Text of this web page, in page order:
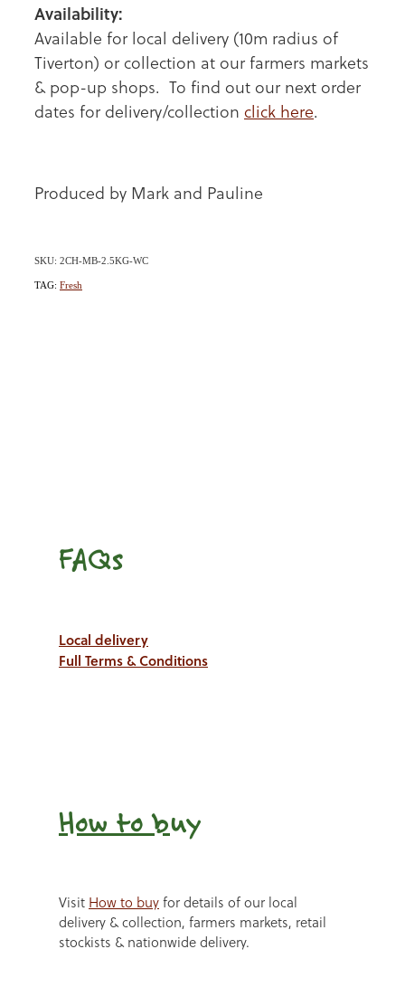
Availability:
Available for local delivery (10m radius of
Tiverton) or collection at our farmers markets
& pop-up shops. To find out our next order
dates for delivery/collection click here.
Produced by Mark and Pauline
SKU: 2CH-MB-2.5KG-WC
TAG: Fresh
FAQs
Local delivery
Full Terms & Conditions
How to buy
Visit How to buyfor details of our local
delivery & collection, farmers markets, retail
stockists & nationwide delivery.